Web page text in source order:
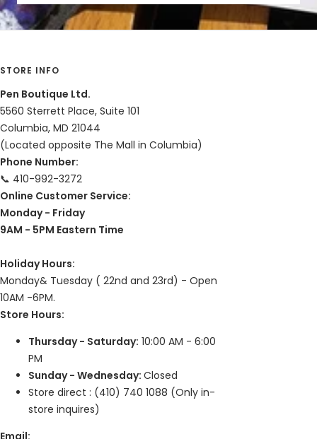
STORE INFO
Pen Boutique Ltd.
5560 Sterrett Place, Suite 101
Columbia, MD 21044
(Located opposite The Mall in Columbia)
Phone Number:
📞 410-992-3272
Online Customer Service:
Monday - Friday
9AM - 5PM Eastern Time
Holiday Hours:
Monday& Tuesday ( 22nd and 23rd) - Open
10AM -6PM.
Store Hours:
Thursday - Saturday: 10:00 AM - 6:00
PM
Sunday - Wednesday: Closed
Store direct : (410) 740 1088 (Only in-
store inquires)